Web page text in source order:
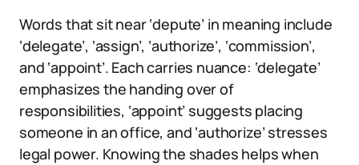
Words that sit near ‘depute’ in meaning include
‘delegate’, ‘assign’, ‘authorize’, ‘commission’,
and ‘appoint’. Each carries nuance: ‘delegate’
emphasizes the handing over of
responsibilities, ‘appoint’ suggests placing
someone in an office, and ‘authorize’ stresses
legal power. Knowing the shades helps when